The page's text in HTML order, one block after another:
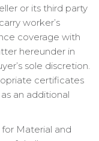
or its third party
worker’s
coverage with
hereunder in
sole discretion.
certificates
an additional
Material and